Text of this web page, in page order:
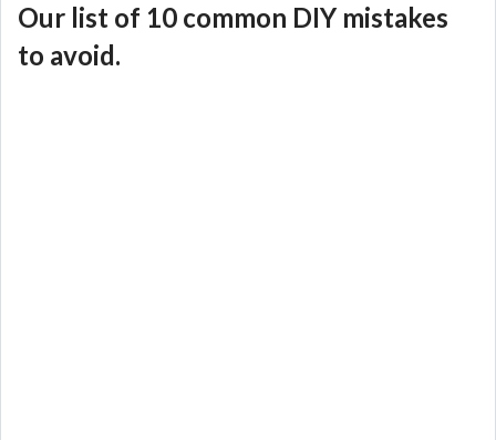
Our list of 10 common DIY mistakes
to avoid.